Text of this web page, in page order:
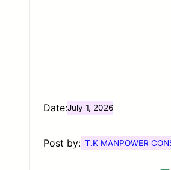
Date:July 1, 2026
Post by: T.K MANPOWER